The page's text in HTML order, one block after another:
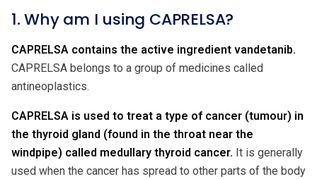
1. Why am I using CAPRELSA?
CAPRELSA contains the active ingredient vandetanib.
CAPRELSA belongs to a group of medicines called
antineoplastics.
CAPRELSA is used to treat a type of cancer (tumour) in
the thyroid gland (found in the throat near the
windpipe) called medullary thyroid cancer. It is generally
used when the cancer has spread to other parts of the body